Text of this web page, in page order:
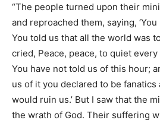
“The people turned upon their
and reproached them, saying,
You told us that all the world was
cried, Peace, peace, to quiet
You have not told us of this hour;
us of it you declared to be fanatics
would ruin us.’ But I saw that the
the wrath of God. Their suffering